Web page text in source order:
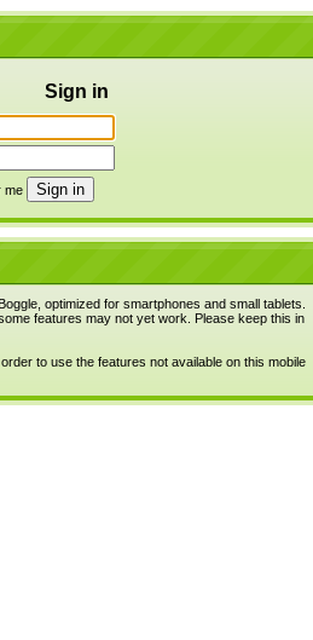
Sign in
me
optimized for smartphones and small tablets.
features may not yet work. Please keep this in
to use the features not available on this mobile